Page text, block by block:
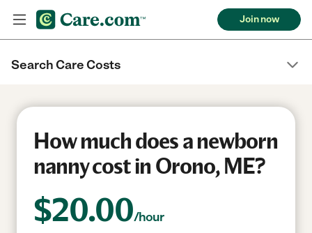
Join now
Search Care Costs
How much does a newborn
nanny cost in Orono, ME?
$20.00/hour